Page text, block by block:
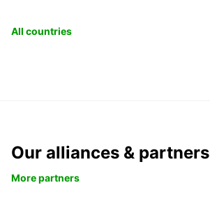
All countries
Our alliances & partners
More partners